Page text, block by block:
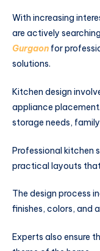
With increasing
are actively
Gurgaon for
solutions.
Kitchen design
appliance
storage needs,
Professional kitchen
practical layouts
The design process
finishes, colors, and
Experts also ensure